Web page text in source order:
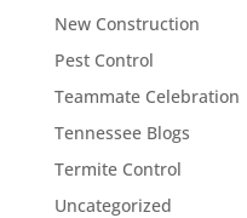
New Construction
Pest Control
Teammate Celebration
Tennessee Blogs
Termite Control
Uncategorized